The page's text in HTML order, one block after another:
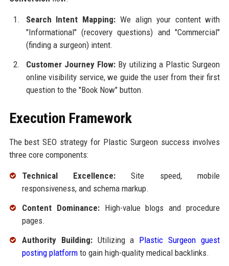
Search Intent Mapping: We align your content with
"Informational" (recovery questions) and "Commercial"
(finding a surgeon) intent.
Customer Journey Flow: By utilizing a Plastic Surgeon
online visibility service, we guide the user from their first
question to the "Book Now" button.
Execution Framework
The best SEO strategy for Plastic Surgeon success involves
three core components:
Technical Excellence: Site speed, mobile
responsiveness, and schema markup.
Content Dominance:High-value blogs and procedure
pages.
Authority Building:Utilizing a Plastic Surgeon guest
posting platformto gain high-quality medical backlinks.